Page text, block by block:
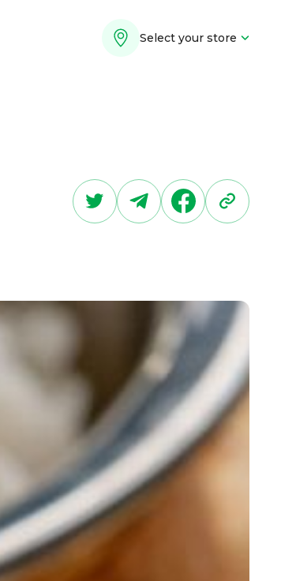
Select your store